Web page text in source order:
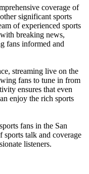
coverage of
significant sports
of experienced sports
breaking news,
fans informed and
streaming live on the
fans to tune in from
ensures that even
enjoy the rich sports
fans in the San
talk and coverage
listeners.